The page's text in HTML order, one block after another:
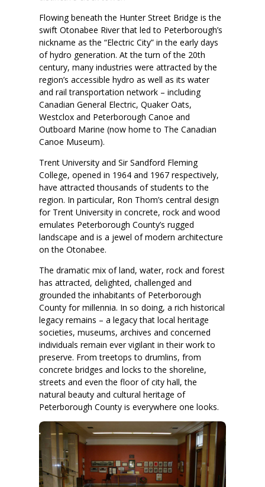
Flowing beneath the Hunter Street Bridge is the
swift Otonabee River that led to Peterborough’s
nickname as the “Electric City” in the early days
of hydro generation. At the turn of the 20th
century, many industries were attracted by the
region’s accessible hydro as well as its water
and rail transportation network – including
Canadian General Electric, Quaker Oats,
Westclox and Peterborough Canoe and
Outboard Marine (now home to The Canadian
Canoe Museum).
Trent University and Sir Sandford Fleming
College, opened in 1964 and 1967 respectively,
have attracted thousands of students to the
region. In particular, Ron Thom’s central design
for Trent University in concrete, rock and wood
emulates Peterborough County’s rugged
landscape and is a jewel of modern architecture
on the Otonabee.
The dramatic mix of land, water, rock and forest
has attracted, delighted, challenged and
grounded the inhabitants of Peterborough
County for millennia. In so doing, a rich historical
legacy remains – a legacy that local heritage
societies, museums, archives and concerned
individuals remain ever vigilant in their work to
preserve. From treetops to drumlins, from
concrete bridges and locks to the shoreline,
streets and even the floor of city hall, the
natural beauty and cultural heritage of
Peterborough County is everywhere one looks.